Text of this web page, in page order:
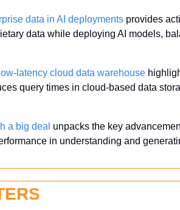
data in AI deployments provides
data while deploying AI models,
latency cloud data warehouse
query times in cloud-based data
a big deal unpacks the key
in understanding and